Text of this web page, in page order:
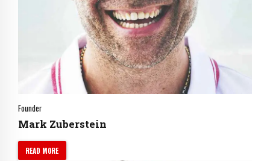
Founder
Mark Zuberstein
READ MORE